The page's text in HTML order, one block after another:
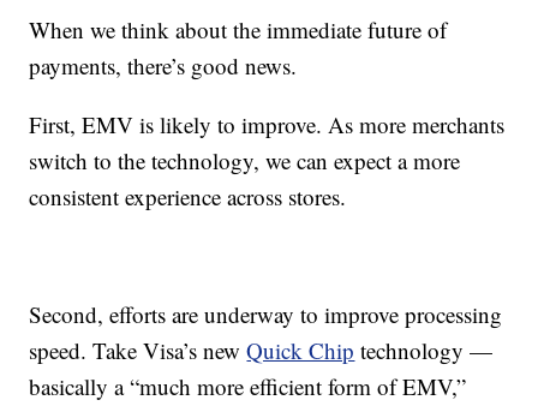
When we think about the immediate future of
payments, there’s good news.
First, EMV is likely to improve. As more merchants
switch to the technology, we can expect a more
consistent experience across stores.
Second, efforts are underway to improve processing
speed. Take Visa’s newQuick Chip technology —
basically a “much more efficient form of EMV,”